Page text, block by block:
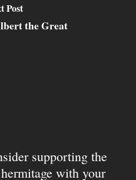
Post
the Great
supporting the
with your